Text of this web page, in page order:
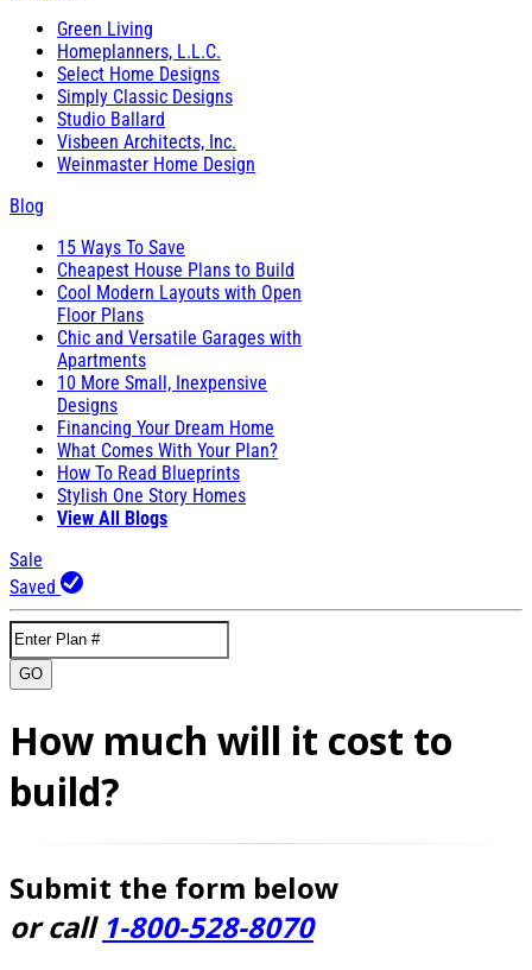
Green Living
Homeplanners, L.L.C.
Select Home Designs
Simply Classic Designs
Studio Ballard
Visbeen Architects, Inc.
Weinmaster Home Design
Blog
15 Ways To Save
Cheapest House Plans to Build
Cool Modern Layouts with Open
Floor Plans
Chic and Versatile Garages with
Apartments
10 More Small, Inexpensive
Designs
Financing Your Dream Home
What Comes With Your Plan?
How To Read Blueprints
Stylish One Story Homes
View All Blogs
Sale
Saved
GO
How much will it cost to
build?
Submit the form below
or call 1-800-528-8070